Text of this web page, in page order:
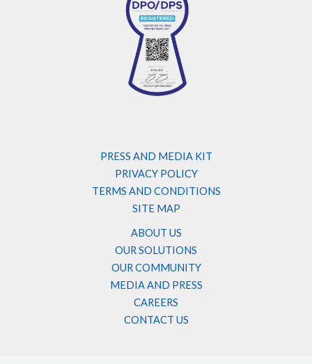
PRESS AND MEDIA KIT
PRIVACY POLICY
TERMS AND CONDITIONS
SITE MAP
ABOUT US
OUR SOLUTIONS
OUR COMMUNITY
MEDIA AND PRESS
CAREERS
CONTACT US